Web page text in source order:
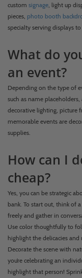
custom signage , light up
pieces, photo booth
specialty serving displays
What do
an event?
Depending on the type of
such as name
decorative lighting, picture
memorable events are
supplies.
How can I
cheap?
Yes, you can be strategic
bank. To start out, think of
freely and gather in
Use color thoughtfully to
highlight the delicacies and
Decorate the scene with
you’re celebrating an
highlight that person!